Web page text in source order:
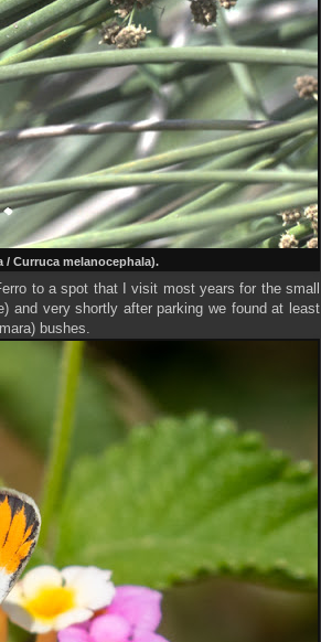
/ Curruca melanocephala).
to a spot that I visit most years for the small
and very shortly after parking we found at least
bushes.